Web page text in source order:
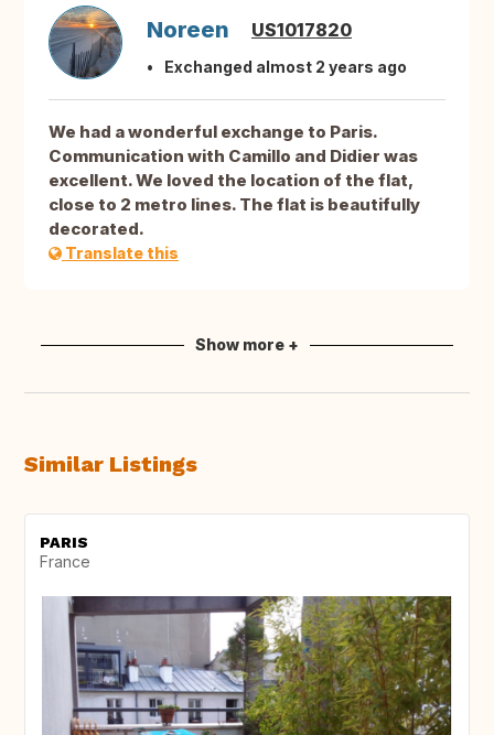
Noreen US1017820
Exchanged almost 2 years ago
We had a wonderful exchange to Paris.
Communication with Camillo and Didier was
excellent. We loved the location of the flat,
close to 2 metro lines. The flat is beautifully
decorated.
Translate this
Show more +
Similar Listings
PARIS
France